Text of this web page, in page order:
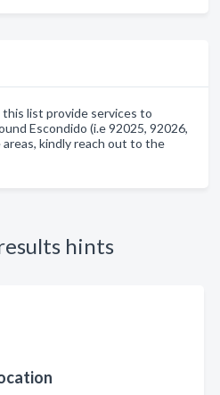
list provide services to
Escondido (i.e 92025, 92026,
kindly reach out to the
hints